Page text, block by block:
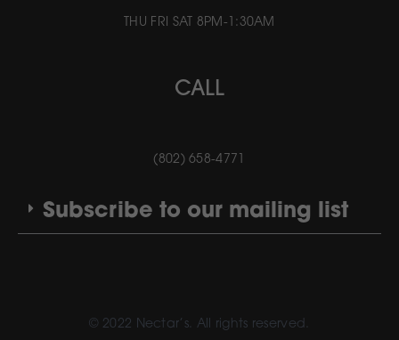
THU FRI SAT 8PM-1:30AM
CALL
(802) 658-4771
Subscribe to our mailing list
© 2022 Nectar’s. All rights reserved.